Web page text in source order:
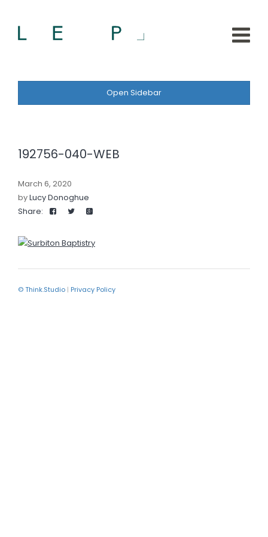
Open Sidebar
192756-040-WEB
March 6, 2020
byLucy Donoghue
Share:
© Think.Studio | Privacy Policy